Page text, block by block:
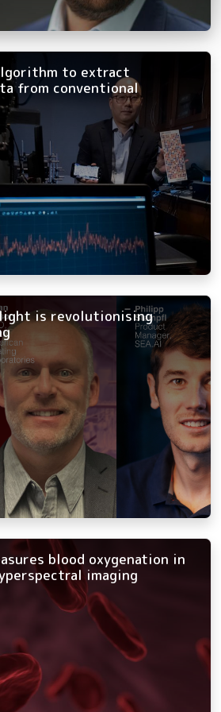
to extract
from conventional
is revolutionising
blood oxygenation in
imaging